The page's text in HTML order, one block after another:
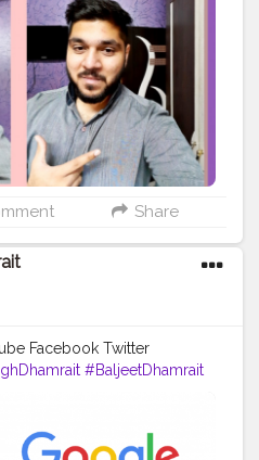
Share
Facebook Twitter
#BaljeetDhamrait